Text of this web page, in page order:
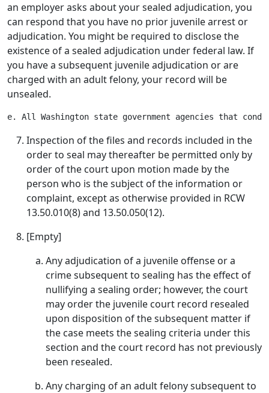
an employer asks about your sealed adjudication, you
can respond that you have no prior juvenile arrest or
adjudication. You might be required to disclose the
existence of a sealed adjudication under federal law. If
you have a subsequent juvenile adjudication or are
charged with an adult felony, your record will be
unsealed.
Inspection of the files and records included in the
order to seal may thereafter be permitted only by
order of the court upon motion made by the
person who is the subject of the information or
complaint, except as otherwise provided in RCW
13.50.010(8) and 13.50.050(12).
[Empty]
Any adjudication of a juvenile offense or a
crime subsequent to sealing has the effect of
nullifying a sealing order; however, the court
may order the juvenile court record resealed
upon disposition of the subsequent matter if
the case meets the sealing criteria under this
section and the court record has not previously
been resealed.
Any charging of an adult felony subsequent to